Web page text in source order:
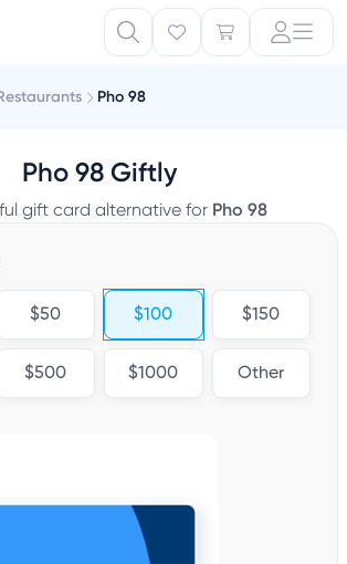
Pho 98
Pho 98 Giftly
gift card alternative for Pho 98
$50 $100 $150
$500 $1000 Other